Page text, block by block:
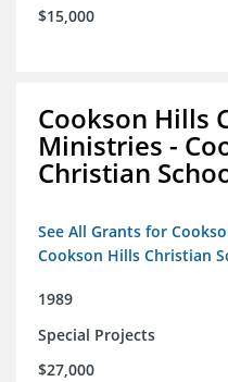
$15,000
Cookson Hills
Ministries -
Christian
See All Grants for
Cookson Hills Christian
1989
Special Projects
$27,000